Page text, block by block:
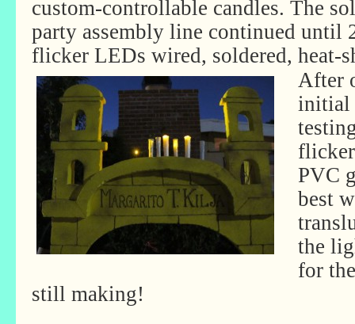
custom-controllable candles. The
party assembly line continued until
flicker LEDs wired, soldered, heat-
After
initial
PVC
best
the
for
still making!